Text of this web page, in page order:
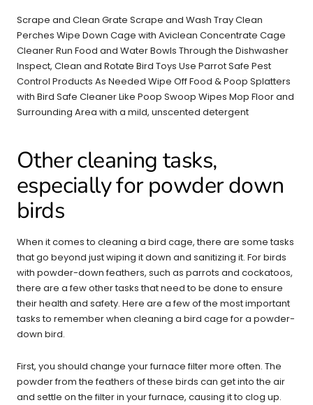
Scrape and Clean Grate Scrape and Wash Tray Clean
Perches Wipe Down Cage with Aviclean Concentrate Cage
Cleaner Run Food and Water Bowls Through the Dishwasher
Inspect, Clean and Rotate Bird Toys Use Parrot Safe Pest
Control Products As Needed Wipe Off Food & Poop Splatters
with Bird Safe Cleaner Like Poop Swoop Wipes Mop Floor and
Surrounding Area with a mild, unscented detergent
Other cleaning tasks,
especially for powder down
birds
When it comes to cleaning a bird cage, there are some tasks
that go beyond just wiping it down and sanitizing it. For birds
with powder-down feathers, such as parrots and cockatoos,
there are a few other tasks that need to be done to ensure
their health and safety. Here are a few of the most important
tasks to remember when cleaning a bird cage for a powder-
down bird.
First, you should change your furnace filter more often. The
powder from the feathers of these birds can get into the air
and settle on the filter in your furnace, causing it to clog up.